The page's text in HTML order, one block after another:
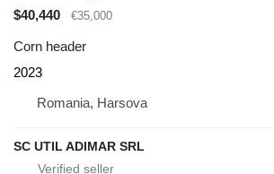
$40,440
€35,000
Corn header
2023
Romania, Harsova
SC UTIL ADIMAR SRL